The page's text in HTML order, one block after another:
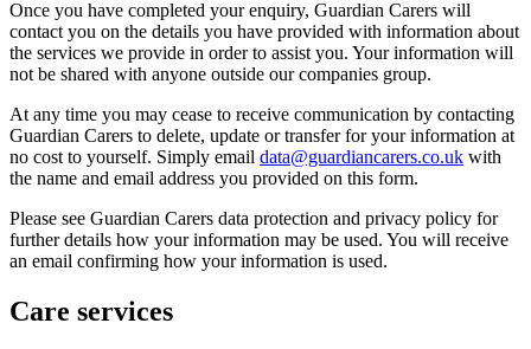
Once you have completed your enquiry, Guardian Carers will
contact you on the details you have provided with information about
the services we provide in order to assist you. Your information will
not be shared with anyone outside our companies group.
At any time you may cease to receive communication by contacting
Guardian Carers to delete, update or transfer for your information at
no cost to yourself. Simply email data@guardiancarers.co.uk with
the name and email address you provided on this form.
Please see Guardian Carers data protection and privacy policy for
further details how your information may be used. You will receive
an email confirming how your information is used.
Care services